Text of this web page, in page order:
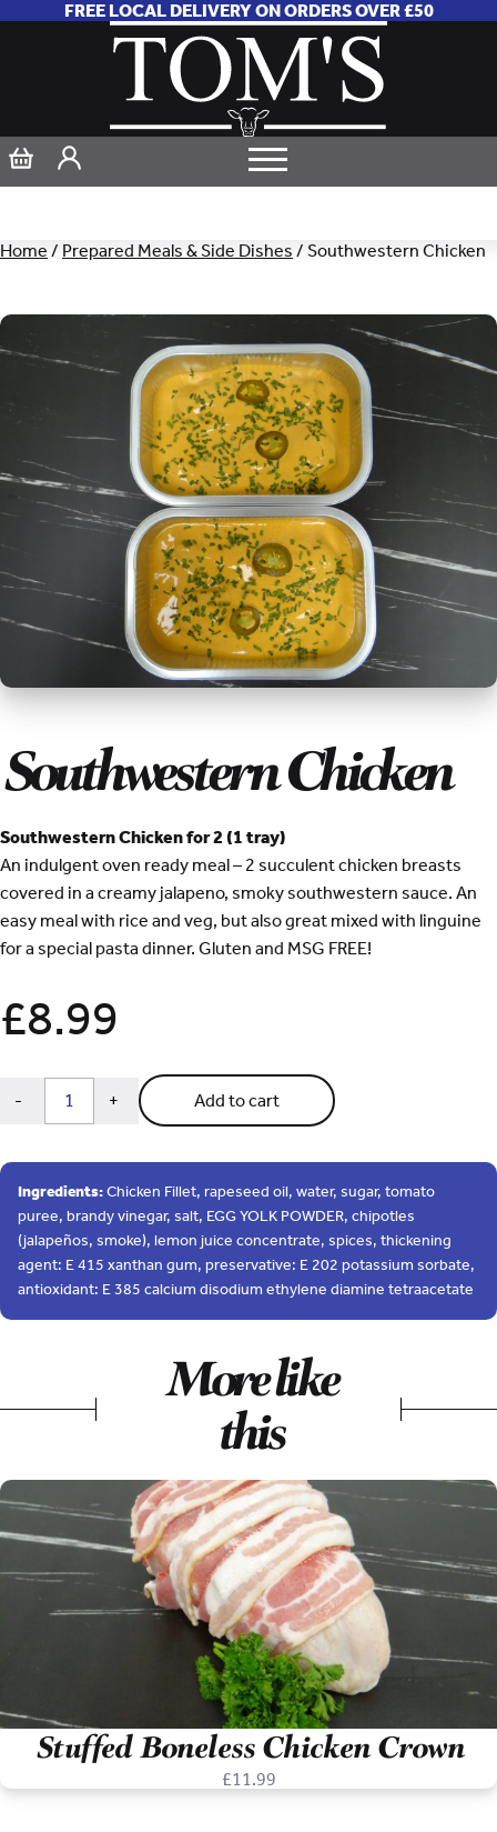
FREE LOCAL DELIVERY ON ORDERS OVER £50
Home / Prepared Meals & Side Dishes / Southwestern Chicken
Southwestern Chicken
Southwestern Chicken for 2 (1 tray)
An indulgent oven ready meal – 2 succulent chicken breasts
covered in a creamy jalapeno, smoky southwestern sauce. An
easy meal with rice and veg, but also great mixed with linguine
for a special pasta dinner. Gluten and MSG FREE!
£8.99
QUANTITY
-
Subtract
+
Add
Add to cart
Ingredients:Chicken Fillet, rapeseed oil, water, sugar, tomato
puree, brandy vinegar, salt, EGG YOLK POWDER, chipotles
(jalapeños, smoke), lemon juice concentrate, spices, thickening
agent: E 415 xanthan gum, preservative: E 202 potassium sorbate,
antioxidant: E 385 calcium disodium ethylene diamine tetraacetate
More like
this
Stuffed Boneless Chicken Crown
£11.99